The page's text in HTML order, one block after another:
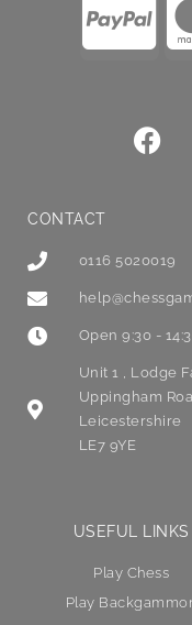
CONTACT
0116 5020019
Open 9:30 -
Unit 1 , Lodge
Uppingham
Leicestershire
LE7 9YE
USEFUL LINKS
Play Chess
Play